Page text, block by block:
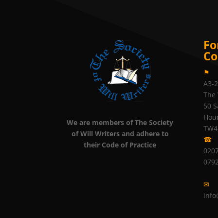
We are members of The Society
of Will Writers and adhere to
their Code of Practice
⚑
A3-
The
50
☎
✉